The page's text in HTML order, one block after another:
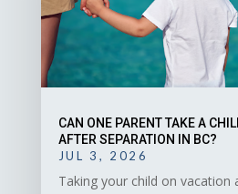
CAN ONE PARENT TAKE A
AFTER SEPARATION IN BC?
JUL 3, 2026
Taking your child on vacation